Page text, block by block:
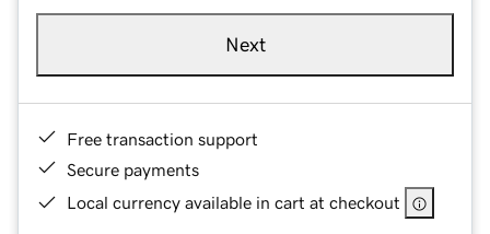
Next
Free transaction support
Secure payments
Local currency available in cart at checkout